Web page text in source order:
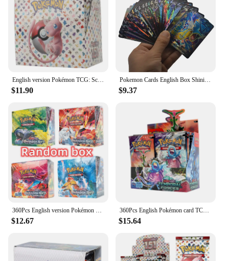
$11.90
Pokemon Cards English Box Shining 100pcs V Card Display Pokémon Card Playing Game Astros Billantes Battle Carte Trading Toy Gift
$9.37
$12.67
360Pcs English Pokémon card TCG: Scarlet & Violet Temporal Forces Booster Box Pokemon Cards 36 Pack Box copy
$15.64